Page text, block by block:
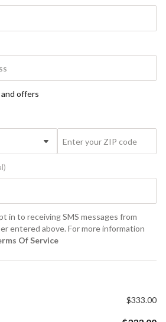
offers
in to receiving SMS messages from
entered above. For more information
Of Service
$333.00